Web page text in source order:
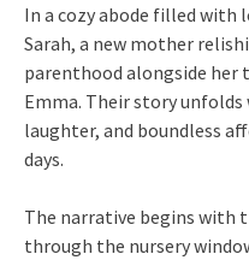
In a cozy abode filled with
Sarah, a new mother
parenthood alongside
Emma. Their story
laughter, and boundless
days.
The narrative begins
through the nursery